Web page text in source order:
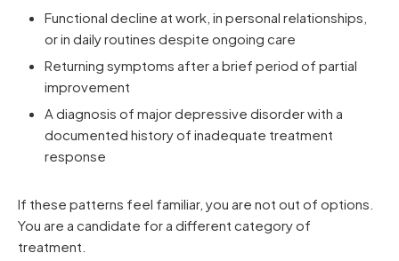
Functional decline at work, in personal relationships,
or in daily routines despite ongoing care
Returning symptoms after a brief period of partial
improvement
A diagnosis of major depressive disorder with a
documented history of inadequate treatment
response
If these patterns feel familiar, you are not out of options.
You are a candidate for a different category of
treatment.